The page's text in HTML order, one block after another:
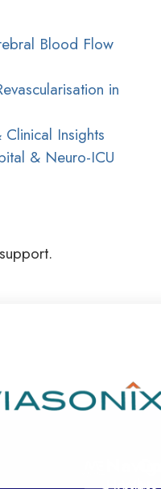
Blood Flow
in
Insights
& Neuro-ICU